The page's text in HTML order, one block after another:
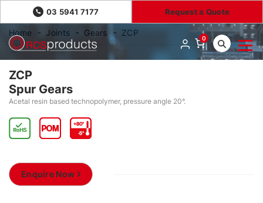
03 5941 7177 Request a Quote
0
Home Joints Gears ZCP
ZCP
Spur Gears
Acetal resin based technopolymer, pressure angle 20°.
Enquire Now